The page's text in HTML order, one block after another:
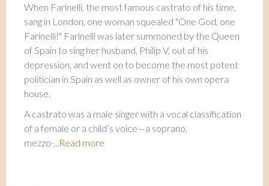
When Farinelli, the most famous castrato of his time,
sang in London, one woman squealed "One God, one
Farinelli!" Farinelli was later summoned by the Queen
of Spain to sing her husband, Philip V, out of his
depression, and went on to become the most potent
politician in Spain as well as owner of his own opera
house.
A castrato was a male singer with a vocal classification
of a female or a child’s voice—a soprano,
mezzo-... Read more